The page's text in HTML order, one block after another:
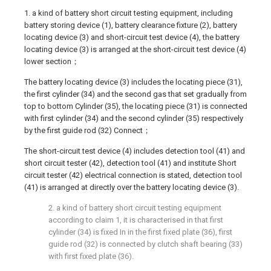
1. a kind of battery short circuit testing equipment, including
battery storing device (1), battery clearance fixture (2), battery
locating device (3) and short-circuit test device (4), the battery
locating device (3) is arranged at the short-circuit test device (4)
lower section；
The battery locating device (3) includes the locating piece (31),
the first cylinder (34) and the second gas that set gradually from
top to bottom Cylinder (35), the locating piece (31) is connected
with first cylinder (34) and the second cylinder (35) respectively
by the first guide rod (32) Connect；
The short-circuit test device (4) includes detection tool (41) and
short circuit tester (42), detection tool (41) and institute Short
circuit tester (42) electrical connection is stated, detection tool
(41) is arranged at directly over the battery locating device (3).
2. a kind of battery short circuit testing equipment
according to claim 1, it is characterised in that first
cylinder (34) is fixed In in the first fixed plate (36), first
guide rod (32) is connected by clutch shaft bearing (33)
with first fixed plate (36).